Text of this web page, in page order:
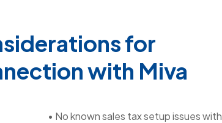
for
with Miva
• No known sales tax setup issues with